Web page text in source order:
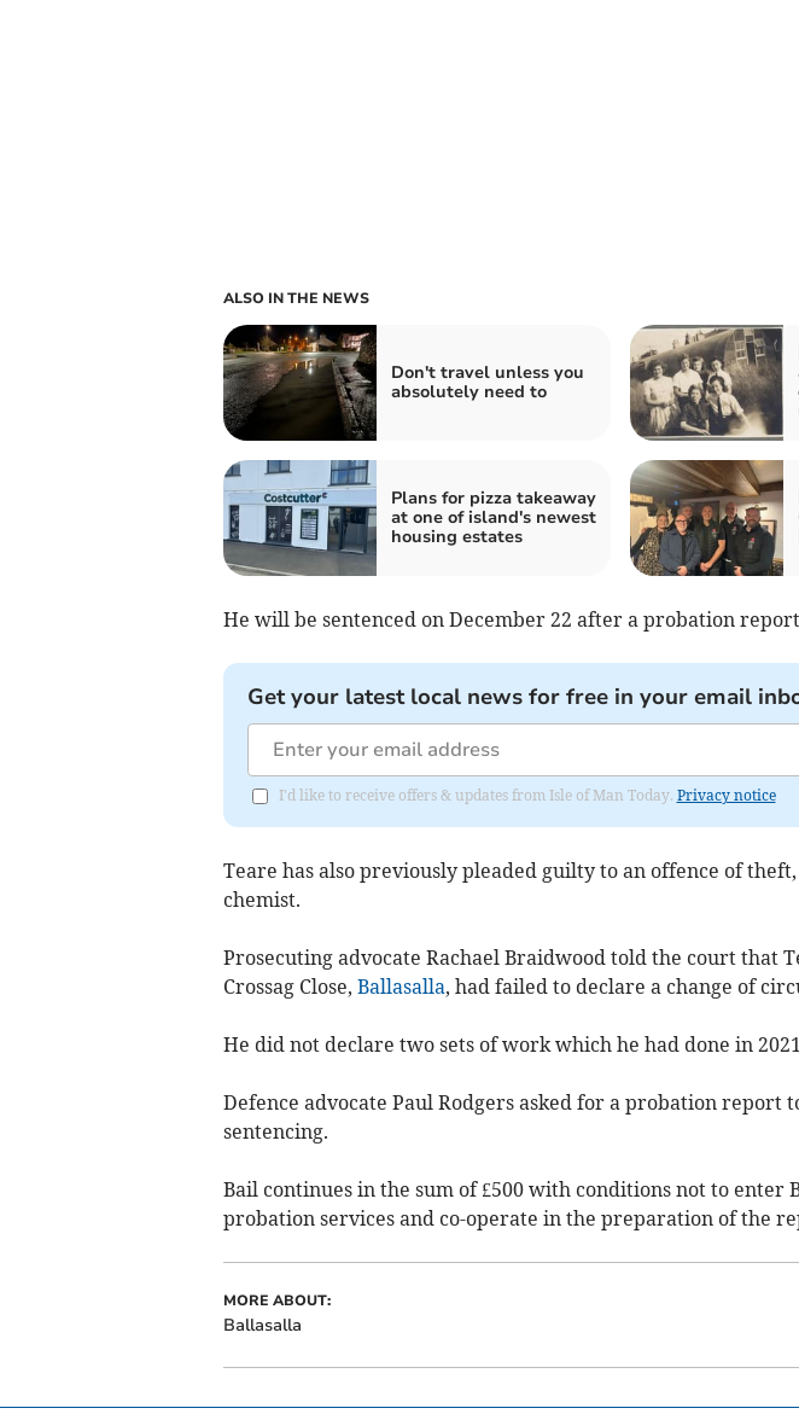
ALSO IN THE NEWS
Don't travel unless you
absolutely need to
Plans for pizza takeaway
at one of island's newest
housing estates
He will be sentenced on December 22 after a probation
Get your latest local news for free in your email
I'd like to receive offers & updates from Isle of Man Today. Privacy notice
Teare has also previously pleaded guilty to an offence of
chemist.
Prosecuting advocate Rachael Braidwood told the court that
Crossag Close, Ballasalla, had failed to declare a change of
He did not declare two sets of work which he had done in
Defence advocate Paul Rodgers asked for a probation report
sentencing.
Bail continues in the sum of £500 with conditions not to enter
probation services and co-operate in the preparation of the
MORE ABOUT:
Ballasalla